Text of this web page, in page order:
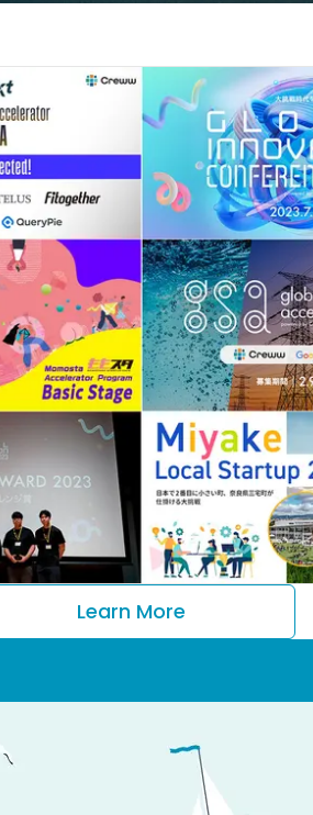
Learn More